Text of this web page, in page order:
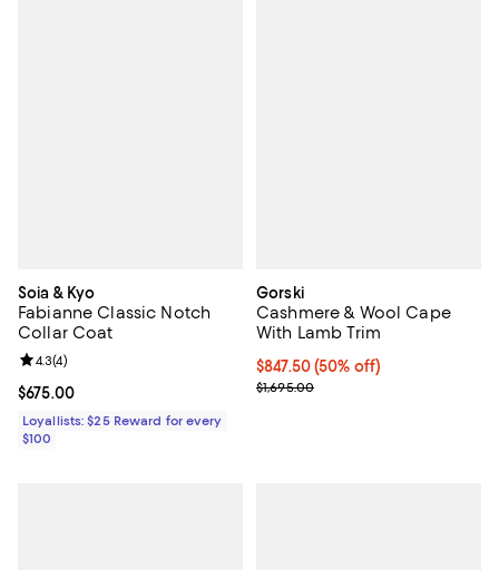
Soia & Kyo
Fabianne Classic Notch
Collar Coat
Current price $675.00; ;
$675.00
Review rating: 4.3 out of 5; 4 reviews;
4.3(4)
Loyallists: $25 Reward for every
$100
Gorski
Cashmere & Wool Cape
With Lamb Trim
Current price $847.50; 50% off;
$847.50(50% off)
Previous price $1,695.00
$1,695.00